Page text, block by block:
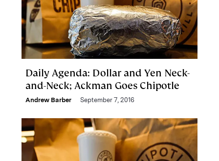
Daily Agenda: Dollar and Yen Neck-
and-Neck; Ackman Goes Chipotle
Andrew Barber September 7, 2016